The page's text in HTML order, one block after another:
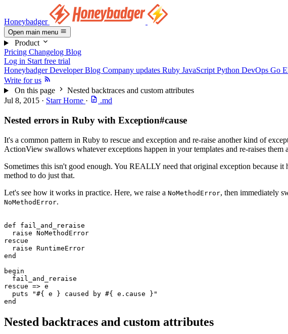
Honeybadger
Open main menu
Product
Pricing Changelog Blog
Log in Start free trial
Honeybadger Developer Blog Company updates Ruby JavaScript Python DevOps Go
Write for us
On this page
Nested backtraces and custom attributes
Jul 8, 2015 · Starr Horne · .md
Nested errors in Ruby with Exception#cause
It's a common pattern in Ruby to rescue and exception and re-raise another kind of
ActionView swallows whatever exceptions happen in your templates and re-raises them
Sometimes this isn't good enough. You REALLY need that original exception because
method to do just that.
Let's see how it works in practice. Here, we raise a NoMethodError, then immediately
NoMethodError.
def fail_and_reraise
  raise
NoMethodError
rescue
  raise
RuntimeError
end
begin
  fail_and_reraise
rescue => e
  puts
"#{ e } caused by #{ e . cause } "
end
Nested backtraces and custom attributes